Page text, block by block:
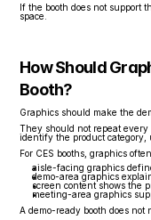
If the booth does not support
space.
How Should
Booth?
Graphics should make the
They should not repeat
identify the product category,
For CES booths, graphics
aisle-facing graphics
demo-area graphics
screen content shows the
meeting-area graphics
A demo-ready booth does not